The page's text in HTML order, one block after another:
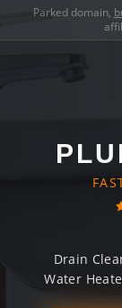
Parked domain,
Drain
Water